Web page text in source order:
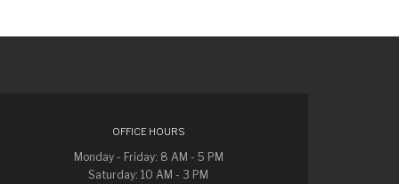
OFFICE HOURS
Monday - Friday: 8 AM - 5 PM
Saturday: 10 AM - 3 PM